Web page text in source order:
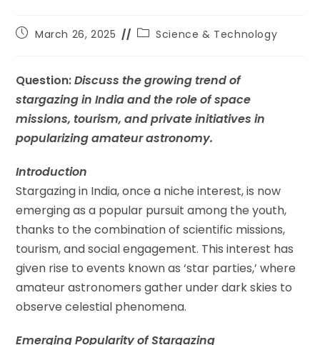
March 26, 2025 Science & Technology
Question:Discuss the growing trend of
stargazing in India and the role of space
missions, tourism, and private initiatives in
popularizing amateur astronomy.
Introduction
Stargazing in India, once a niche interest, is now
emerging as a popular pursuit among the youth,
thanks to the combination of scientific missions,
tourism, and social engagement. This interest has
given rise to events known as ‘star parties,’ where
amateur astronomers gather under dark skies to
observe celestial phenomena.
Emerging Popularity of Stargazing